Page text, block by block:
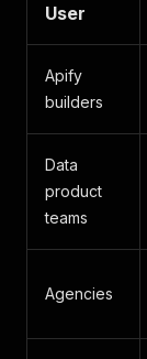
User
Apify
builders
Data
product
teams
Agencies